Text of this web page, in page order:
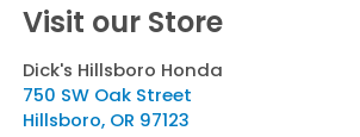
Visit our Store
Dick's Hillsboro Honda
750 SW Oak Street
Hillsboro, OR 97123